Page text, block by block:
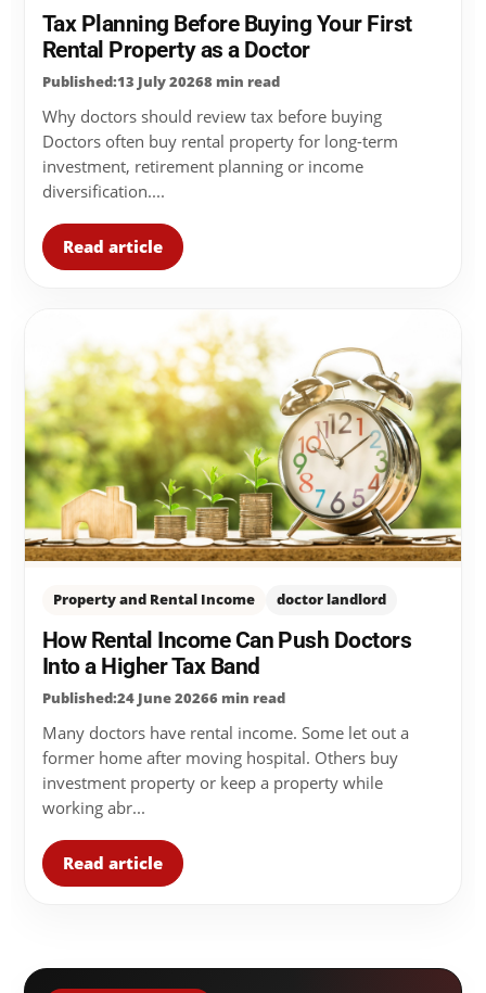
Tax Planning Before Buying Your First
Rental Property as a Doctor
Published:13 July 20268 min read
Why doctors should review tax before buying
Doctors often buy rental property for long-term
investment, retirement planning or income
diversification....
Read article
Property and Rental Income doctor landlord
How Rental Income Can Push Doctors
Into a Higher Tax Band
Published:24 June 20266 min read
Many doctors have rental income. Some let out a
former home after moving hospital. Others buy
investment property or keep a property while
working abr...
Read article